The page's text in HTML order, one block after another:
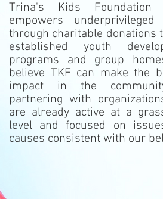
Trina's Kids Foundation
empowers underprivileged
through charitable donations
established youth
programs and group
believe TKF can make the
impact in the
partnering with
are already active at a
level and focused on
causes consistent with our